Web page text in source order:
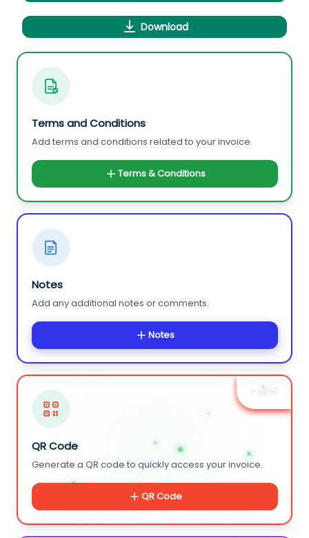
Download
Terms and Conditions
Add terms and conditions related to your invoice.
Terms & Conditions
Notes
Add any additional notes or comments.
Notes
+ NEW
QR Code
Generate a QR code to quickly access your invoice.
QR Code